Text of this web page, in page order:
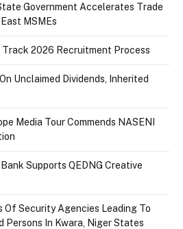
Government Accelerates Trade
MSMEs
Track 2026 Recruitment Process
Unclaimed Dividends, Inherited
Media Tour Commends NASENI
Supports QEDNG Creative
Security Agencies Leading To
Persons In Kwara, Niger States